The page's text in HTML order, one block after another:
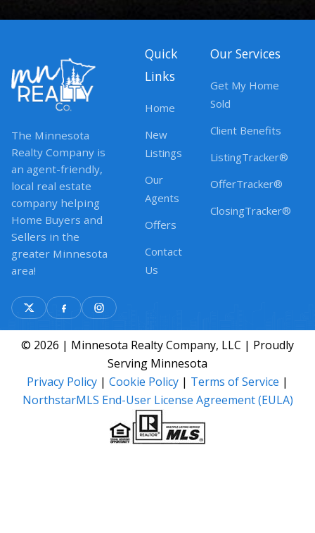
The Minnesota
Realty Company is
an agent-friendly,
local real estate
company helping
Home Buyers and
Sellers in the
greater Minnesota
area!
Quick
Links
Home
New
Listings
Our
Agents
Offers
Contact
Us
Our Services
Get My Home
Sold
Client Benefits
ListingTracker®
OfferTracker®
ClosingTracker®
© 2026 | Minnesota Realty Company, LLC | Proudly
Serving Minnesota
Privacy Policy | Cookie Policy | Terms of Service |
NorthstarMLS End-User License Agreement (EULA)